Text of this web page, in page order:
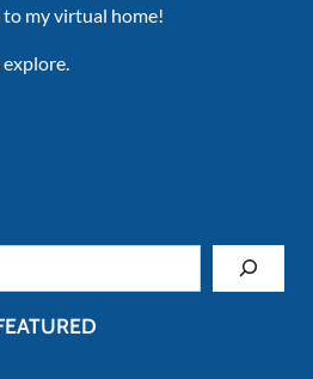
my virtual home!
explore.